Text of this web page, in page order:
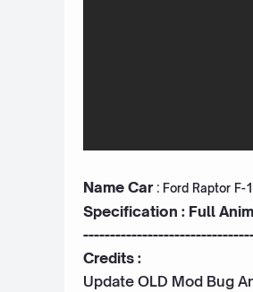
Name Car: Ford Raptor F-
Specification : Full
Credits :
Update OLD Mod Bug